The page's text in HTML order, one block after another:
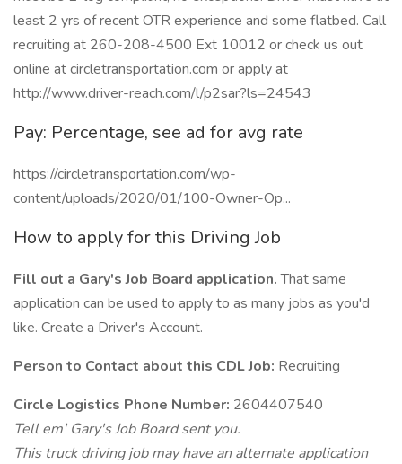
least 2 yrs of recent OTR experience and some flatbed. Call
recruiting at 260-208-4500 Ext 10012 or check us out
online at circletransportation.com or apply at
http://www.driver-reach.com/l/p2sar?ls=24543
Pay: Percentage, see ad for avg rate
https://circletransportation.com/wp-
content/uploads/2020/01/100-Owner-Op...
How to apply for this Driving Job
Fill out a Gary's Job Board application.That same
application can be used to apply to as many jobs as you'd
like. Create a Driver's Account.
Person to Contact about this CDL Job: Recruiting
Circle Logistics Phone Number: 2604407540
Tell em' Gary's Job Board sent you.
This truck driving job may have an alternate application